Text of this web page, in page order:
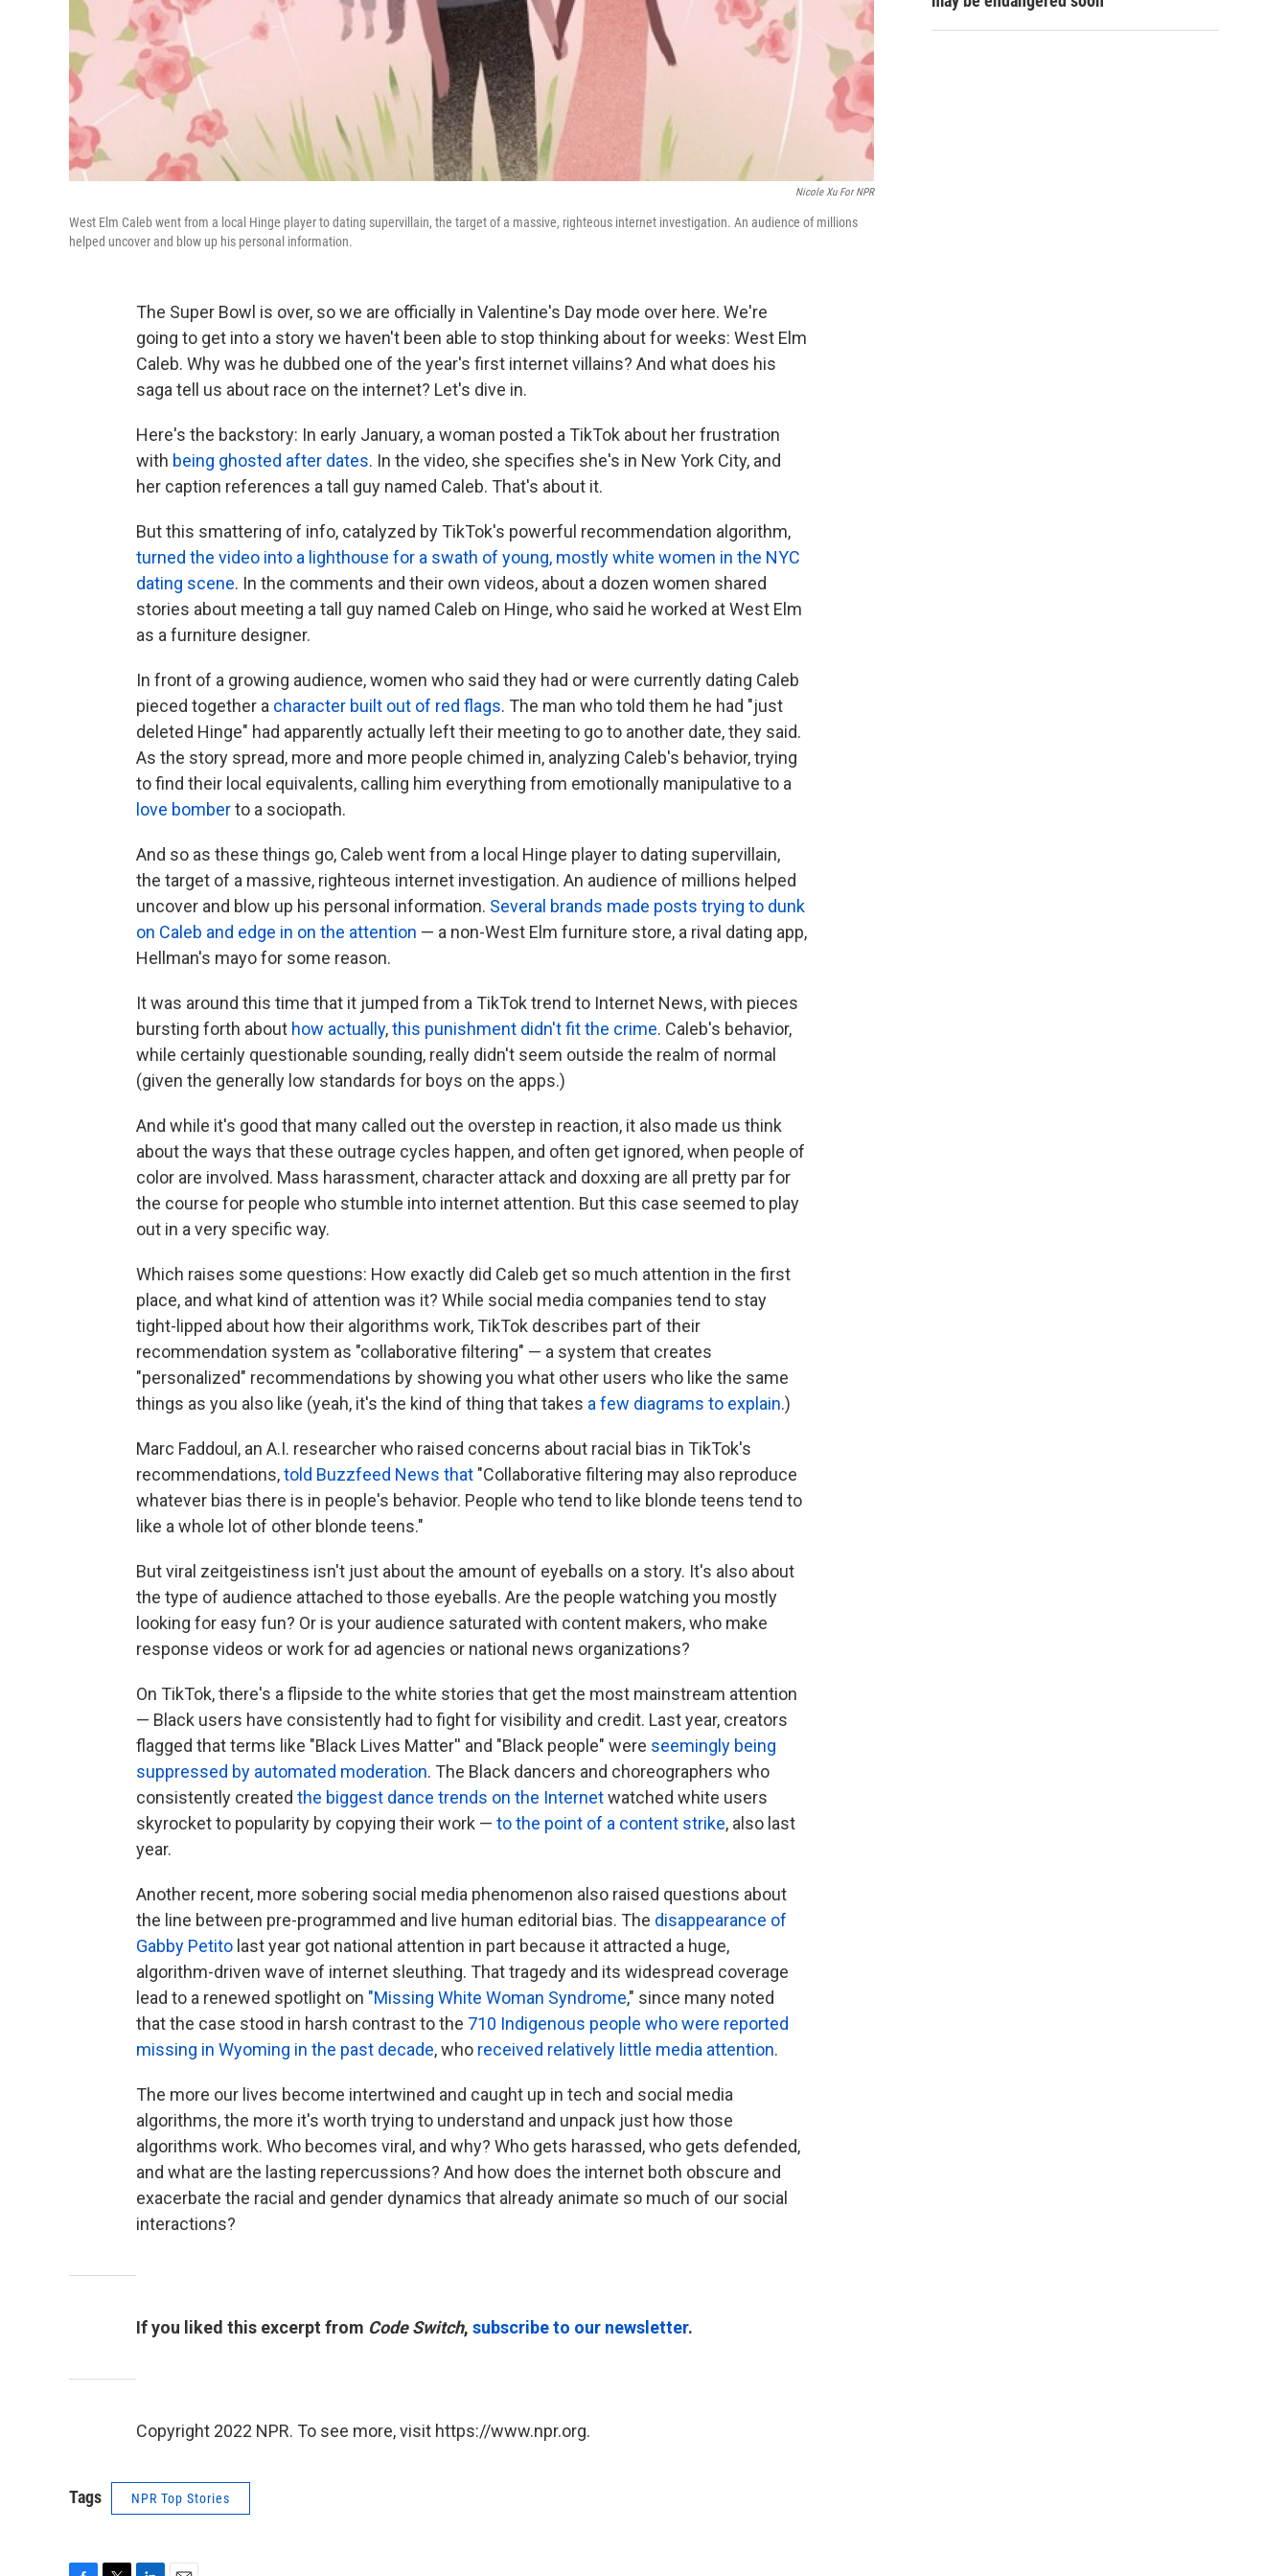
Nicole Xu For NPR
West Elm Caleb went from a local Hinge player to dating supervillain, the target of a massive, righteous internet investigation. An audience of millions
helped uncover and blow up his personal information.
The Super Bowl is over, so we are officially in Valentine's Day mode over here. We're
going to get into a story we haven't been able to stop thinking about for weeks: West Elm
Caleb. Why was he dubbed one of the year's first internet villains? And what does his
saga tell us about race on the internet? Let's dive in.
Here's the backstory: In early January, a woman posted a TikTok about her frustration
with being ghosted after dates. In the video, she specifies she's in New York City, and
her caption references a tall guy named Caleb. That's about it.
But this smattering of info, catalyzed by TikTok's powerful recommendation algorithm,
turned the video into a lighthouse for a swath of young, mostly white women in the NYC
dating scene. In the comments and their own videos, about a dozen women shared
stories about meeting a tall guy named Caleb on Hinge, who said he worked at West Elm
as a furniture designer.
In front of a growing audience, women who said they had or were currently dating Caleb
pieced together a character built out of red flags. The man who told them he had "just
deleted Hinge" had apparently actually left their meeting to go to another date, they said.
As the story spread, more and more people chimed in, analyzing Caleb's behavior, trying
to find their local equivalents, calling him everything from emotionally manipulative to a
love bomberto a sociopath.
And so as these things go, Caleb went from a local Hinge player to dating supervillain,
the target of a massive, righteous internet investigation. An audience of millions helped
uncover and blow up his personal information. Several brands made posts trying to dunk
on Caleb and edge in on the attention — a non-West Elm furniture store, a rival dating app,
Hellman's mayo for some reason.
It was around this time that it jumped from a TikTok trend to Internet News, with pieces
bursting forth about how actually,this punishment didn'tfitthe crime. Caleb's behavior,
while certainly questionable sounding, really didn't seem outside the realm of normal
(given the generally low standards for boys on the apps.)
And while it's good that many called out the overstep in reaction, it also made us think
about the ways that these outrage cycles happen, and often get ignored, when people of
color are involved. Mass harassment, character attack and doxxing are all pretty par for
the course for people who stumble into internet attention. But this case seemed to play
out in a very specific way.
Which raises some questions: How exactly did Caleb get so much attention in the first
place, and what kind of attention was it? While social media companies tend to stay
tight-lipped about how their algorithms work, TikTok describes part of their
recommendation system as "collaborative filtering" — a system that creates
"personalized" recommendations by showing you what other users who like the same
things as you also like (yeah, it's the kind of thing that takes a few diagrams to explain.)
Marc Faddoul, an A.I. researcher who raised concerns about racial bias in TikTok's
recommendations,told Buzzfeed News that "Collaborative filtering may also reproduce
whatever bias there is in people's behavior. People who tend to like blonde teens tend to
like a whole lot of other blonde teens."
But viral zeitgeistiness isn't just about the amount of eyeballs on a story. It's also about
the type of audience attached to those eyeballs. Are the people watching you mostly
looking for easy fun? Or is your audience saturated with content makers, who make
response videos or work for ad agencies or national news organizations?
On TikTok, there's a flipside to the white stories that get the most mainstream attention
— Black users have consistently had to fight for visibility and credit. Last year, creators
flagged that terms like "Black Lives Matter'' and "Black people" were seemingly being
suppressed by automated moderation. The Black dancers and choreographers who
consistently created the biggest dance trends on the Internetwatched white users
skyrocket to popularity by copying their work — to the point of a content strike, also last
year.
Another recent, more sobering social media phenomenon also raised questions about
the line between pre-programmed and live human editorial bias. The disappearance of
Gabby Petito last year got national attention in part because it attracted a huge,
algorithm-driven wave of internet sleuthing. That tragedy and its widespread coverage
lead to a renewed spotlight on "Missing White Woman Syndrome," since many noted
that the case stood in harsh contrast to the 710 Indigenous people who were reported
missing in Wyoming in the past decade, who received relatively little media attention.
The more our lives become intertwined and caught up in tech and social media
algorithms, the more it's worth trying to understand and unpack just how those
algorithms work. Who becomes viral, and why? Who gets harassed, who gets defended,
and what are the lasting repercussions? And how does the internet both obscure and
exacerbate the racial and gender dynamics that already animate so much of our social
interactions?
If you liked this excerpt from Code Switch, subscribe to our newsletter.
Copyright 2022 NPR. To see more, visit https://www.npr.org.
Tags NPR Top Stories